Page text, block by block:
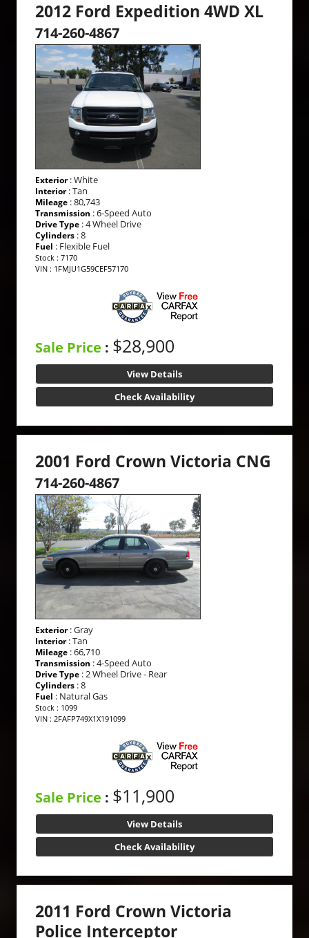
2012 Ford Expedition 4WD XL
714-260-4867
Exterior: White
Interior: Tan
Mileage : 80,743
Transmission : 6-Speed Auto
Drive Type : 4 Wheel Drive
Cylinders : 8
Fuel : Flexible Fuel
Stock : 7170
VIN : 1FMJU1G59CEF57170
Sale Price : $28,900
View Details
Check Availability
2001 Ford Crown Victoria CNG
714-260-4867
Exterior: Gray
Interior: Tan
Mileage : 66,710
Transmission : 4-Speed Auto
Drive Type : 2 Wheel Drive - Rear
Cylinders : 8
Fuel : Natural Gas
Stock : 1099
VIN : 2FAFP749X1X191099
Sale Price : $11,900
View Details
Check Availability
2011 Ford Crown Victoria
Police Interceptor